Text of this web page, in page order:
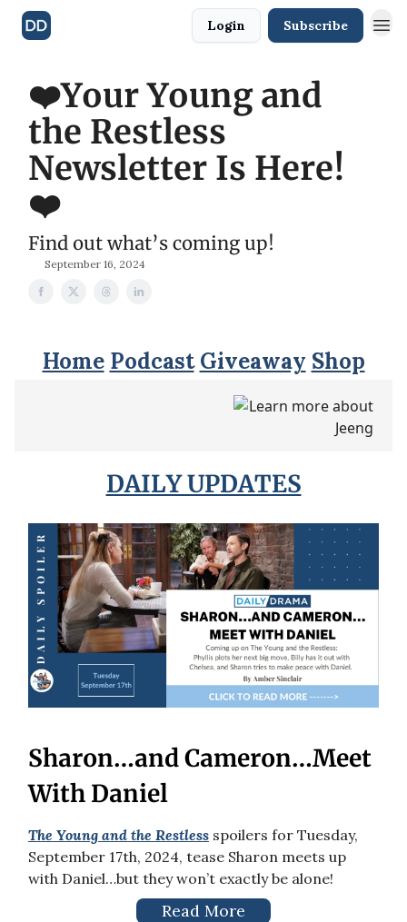
Login Subscribe
❤️Your Young and
the Restless
Newsletter Is Here!
❤️
Find out what’s coming up!
September 16, 2024
Home Podcast Giveaway Shop
DAILY UPDATES
Sharon…and Cameron…Meet
With Daniel
The Young and the Restless spoilers for Tuesday,
September 17th, 2024, tease Sharon meets up
with Daniel…but they won’t exactly be alone!
Read More